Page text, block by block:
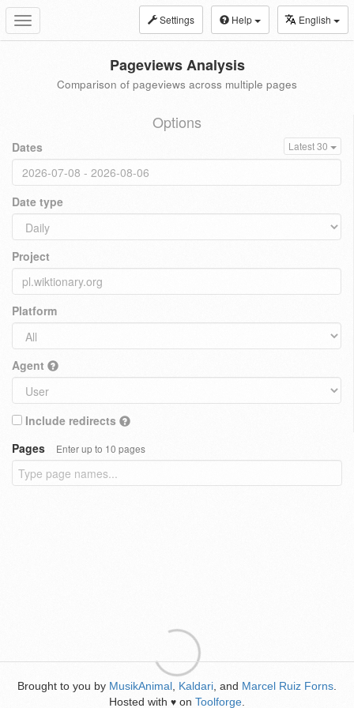
Toggle
navigation
Settings Help English
Pageviews Analysis
Comparison of pageviews across multiple pages
Options
Dates Latest 30
Date type
Project
Platform
Agent
Include redirects
Pages
Enter up to 10 pages
Brought to you by MusikAnimal Kaldari , and Marcel Ruiz Forns
Hosted with ♥ on Toolforge